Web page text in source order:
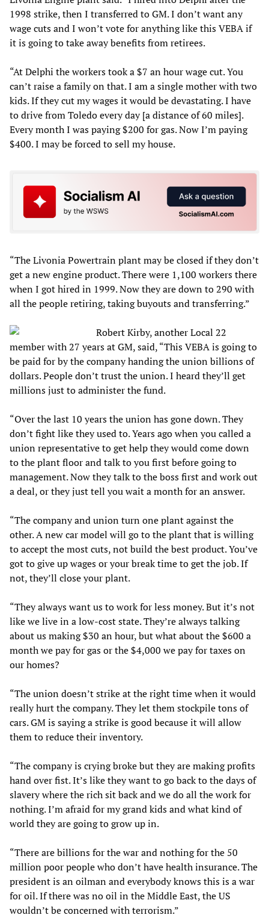
1998 strike, then I transferred to GM. I don’t want any
wage cuts and I won’t vote for anything like this VEBA if
it is going to take away benefits from retirees.
“At Delphi the workers took a $7 an hour wage cut. You
can’t raise a family on that. I am a single mother with two
kids. If they cut my wages it would be devastating. I have
to drive from Toledo every day [a distance of 60 miles].
Every month I was paying $200 for gas. Now I’m paying
$400. I may be forced to sell my house.
“The Livonia Powertrain plant may be closed if they don’t
get a new engine product. There were 1,100 workers there
when I got hired in 1999. Now they are down to 290 with
all the people retiring, taking buyouts and transferring.”
Robert Kirby, another Local 22
member with 27 years at GM, said, “This VEBA is going to
be paid for by the company handing the union billions of
dollars. People don’t trust the union. I heard they’ll get
millions just to administer the fund.
“Over the last 10 years the union has gone down. They
don’t fight like they used to. Years ago when you called a
union representative to get help they would come down
to the plant floor and talk to you first before going to
management. Now they talk to the boss first and work out
a deal, or they just tell you wait a month for an answer.
“The company and union turn one plant against the
other. A new car model will go to the plant that is willing
to accept the most cuts, not build the best product. You’ve
got to give up wages or your break time to get the job. If
not, they’ll close your plant.
“They always want us to work for less money. But it’s not
like we live in a low-cost state. They’re always talking
about us making $30 an hour, but what about the $600 a
month we pay for gas or the $4,000 we pay for taxes on
our homes?
“The union doesn’t strike at the right time when it would
really hurt the company. They let them stockpile tons of
cars. GM is saying a strike is good because it will allow
them to reduce their inventory.
“The company is crying broke but they are making profits
hand over fist. It’s like they want to go back to the days of
slavery where the rich sit back and we do all the work for
nothing. I’m afraid for my grand kids and what kind of
world they are going to grow up in.
“There are billions for the war and nothing for the 50
million poor people who don’t have health insurance. The
president is an oilman and everybody knows this is a war
for oil. If there was no oil in the Middle East, the US
wouldn’t be concerned with terrorism.”